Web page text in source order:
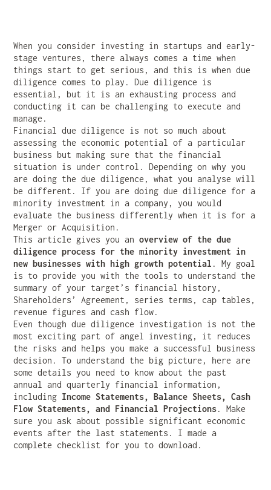
When you consider investing in startups and early-
stage ventures, there always comes a time when
things start to get serious, and this is when due
diligence comes to play. Due diligence is
essential, but it is an exhausting process and
conducting it can be challenging to execute and
manage.
Financial due diligence is not so much about
assessing the economic potential of a particular
business but making sure that the financial
situation is under control. Depending on why you
are doing the due diligence, what you analyse will
be different. If you are doing due diligence for a
minority investment in a company, you would
evaluate the business differently when it is for a
Merger or Acquisition.
This article gives you anoverview of the due
diligence process for the minority investment in
new businesses with high growth potential . My goal
is to provide you with the tools to understand the
summary of your target’s financial history,
Shareholders’ Agreement, series terms, cap tables,
revenue figures and cash flow.
Even though due diligence investigation is not the
most exciting part of angel investing, it reduces
the risks and helps you make a successful business
decision. To understand the big picture, here are
some details you need to know about the past
annual and quarterly financial information,
including Income Statements, Balance Sheets, Cash
Flow Statements, and Financial Projections. Make
sure you ask about possible significant economic
events after the last statements. I made a
complete checklist for you to download.